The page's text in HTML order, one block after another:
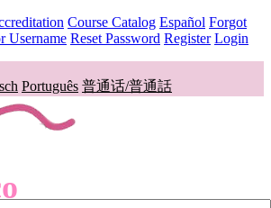
Course Catalog Español Forgot
Username Reset Password Register Login
Português 普通话/普通話